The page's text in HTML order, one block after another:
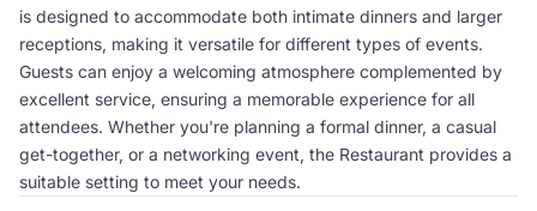
is designed to accommodate both intimate dinners and larger
receptions, making it versatile for different types of events.
Guests can enjoy a welcoming atmosphere complemented by
excellent service, ensuring a memorable experience for all
attendees. Whether you're planning a formal dinner, a casual
get-together, or a networking event, the Restaurant provides a
suitable setting to meet your needs.